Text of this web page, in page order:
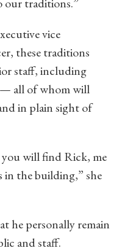
vice
these traditions
staff, including
— all of whom will
in plain sight of
you will find Rick, me
in the building,” she
he personally remain
and staff.